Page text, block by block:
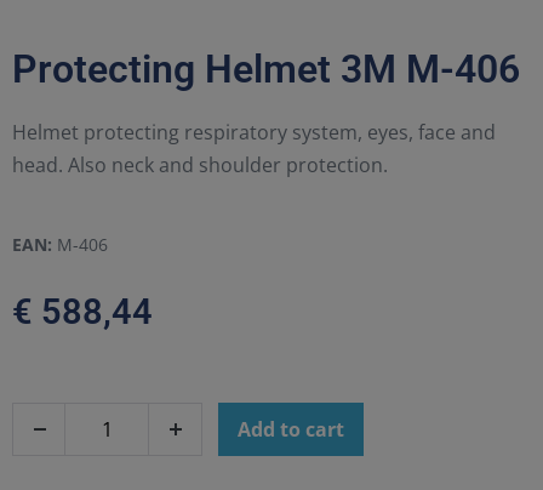
Protecting Helmet 3M M-406
Helmet protecting respiratory system, eyes, face and
head. Also neck and shoulder protection.
EAN: M-406
€ 588,44
Add to cart